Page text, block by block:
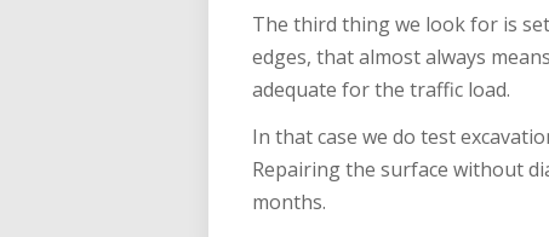
The third thing we look for is
edges, that almost always
adequate for the traffic load.
In that case we do test
Repairing the surface without
months.